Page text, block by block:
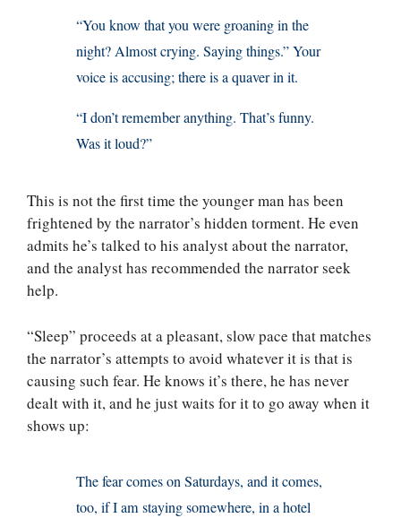
“You know that you were groaning in the
night? Almost crying. Saying things.” Your
voice is accusing; there is a quaver in it.
“I don’t remember anything. That’s funny.
Was it loud?”
This is not the first time the younger man has been
frightened by the narrator’s hidden torment. He even
admits he’s talked to his analyst about the narrator,
and the analyst has recommended the narrator seek
help.
“Sleep” proceeds at a pleasant, slow pace that matches
the narrator’s attempts to avoid whatever it is that is
causing such fear. He knows it’s there, he has never
dealt with it, and he just waits for it to go away when it
shows up:
The fear comes on Saturdays, and it comes,
too, if I am staying somewhere, in a hotel